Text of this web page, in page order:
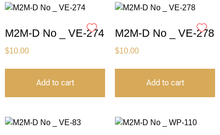
M2M-D No _ VE-274
$10.00
Add to cart
M2M-D No _ VE-278
$10.00
Add to cart